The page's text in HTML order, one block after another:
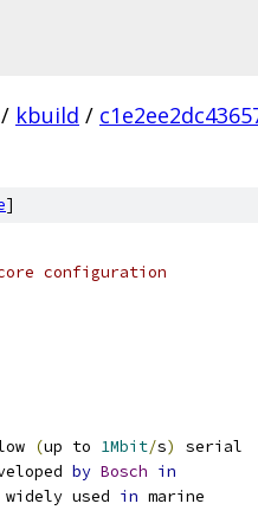
/ kbuild /
]
configuration
(up to 1Mbit/s)
serial
by Bosch in
widely used in marine